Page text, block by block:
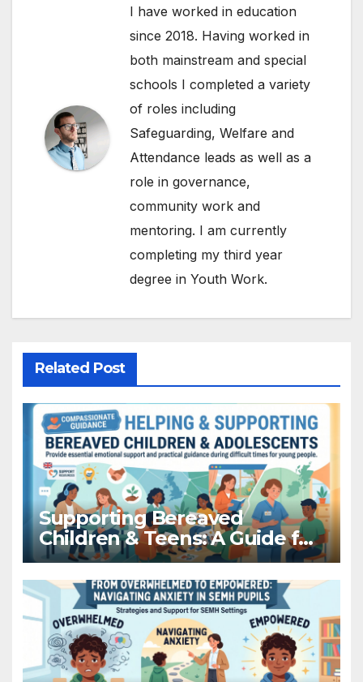
I have worked in education
since 2018. Having worked in
both mainstream and special
schools I completed a variety
of roles including
Safeguarding, Welfare and
Attendance leads as well as a
role in governance,
community work and
mentoring. I am currently
completing my third year
degree in Youth Work.
Related Post
Supporting Bereaved
Children & Teens: A Guide for
Schools